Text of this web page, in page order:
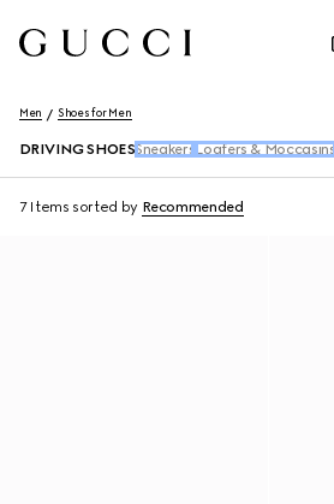
Men Shoes for Men
DRIVING SHOES Sneakers Loafers & Moccasins
7 Items sorted by Recommended